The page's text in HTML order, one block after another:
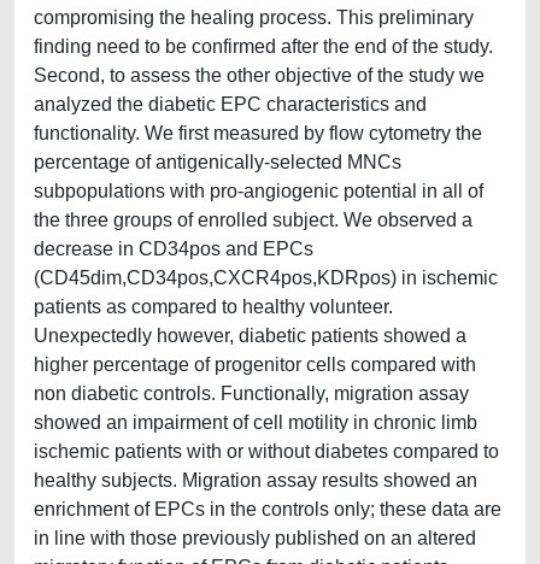
compromising the healing process. This preliminary
finding need to be confirmed after the end of the study.
Second, to assess the other objective of the study we
analyzed the diabetic EPC characteristics and
functionality. We first measured by flow cytometry the
percentage of antigenically-selected MNCs
subpopulations with pro-angiogenic potential in all of
the three groups of enrolled subject. We observed a
decrease in CD34pos and EPCs
(CD45dim,CD34pos,CXCR4pos,KDRpos) in ischemic
patients as compared to healthy volunteer.
Unexpectedly however, diabetic patients showed a
higher percentage of progenitor cells compared with
non diabetic controls. Functionally, migration assay
showed an impairment of cell motility in chronic limb
ischemic patients with or without diabetes compared to
healthy subjects. Migration assay results showed an
enrichment of EPCs in the controls only; these data are
in line with those previously published on an altered